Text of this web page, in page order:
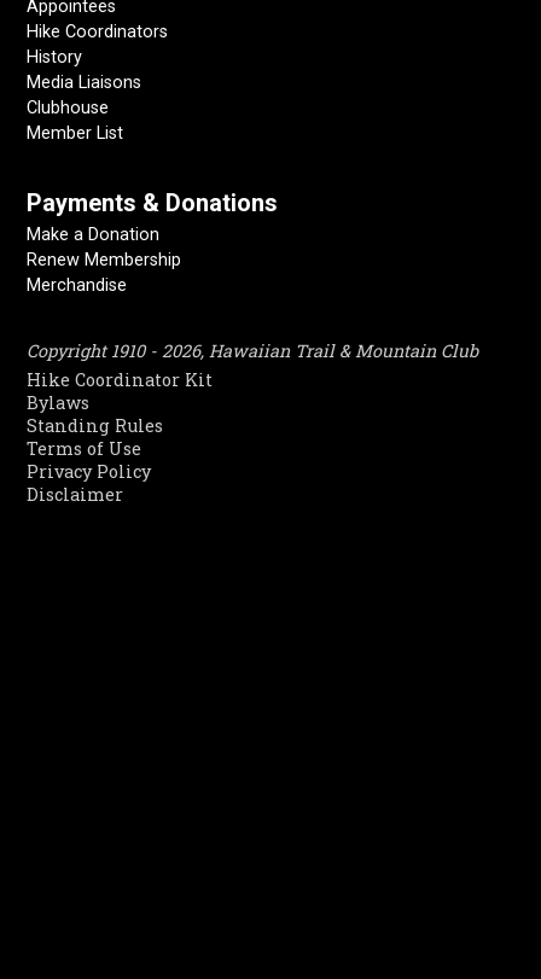
Appointees
Hike Coordinators
History
Media Liaisons
Clubhouse
Member List
Payments & Donations
Make a Donation
Renew Membership
Merchandise
Copyright 1910 - 2026, Hawaiian Trail & Mountain Club
Hike Coordinator Kit
Bylaws
Standing Rules
Terms of Use
Privacy Policy
Disclaimer